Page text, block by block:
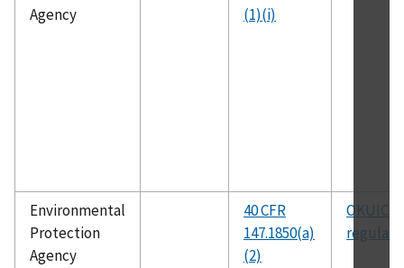
Agency
(1)(i)
Environmental
Protection
Agency
40 CFR
147.1850(a)
(2)
OKUIC